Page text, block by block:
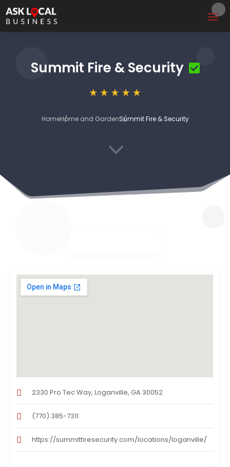
Summit Fire & Security
HomeHome and GardenSummit Fire & Security
3
2330 Pro Tec Way, Loganville, GA 30052
(770) 385-7311
https://summitfiresecurity.com/locations/loganville/